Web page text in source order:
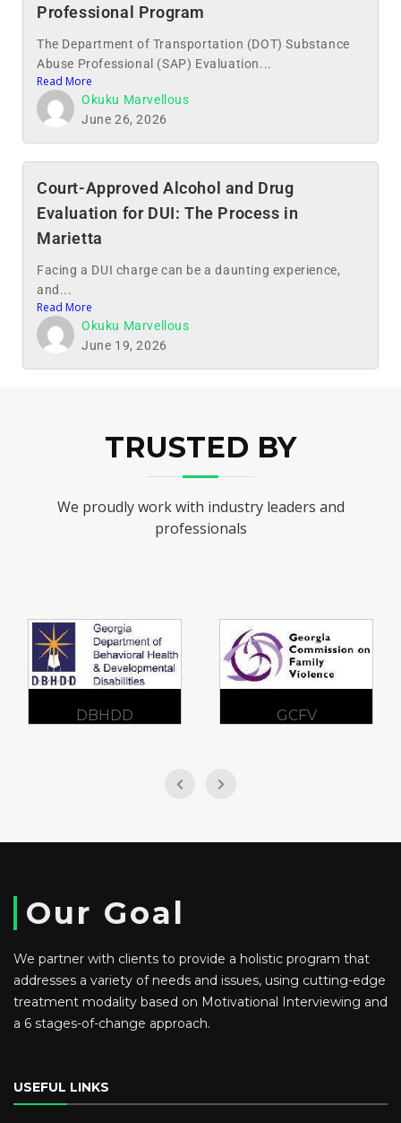
Professional Program
The Department of Transportation (DOT) Substance
Abuse Professional (SAP) Evaluation...
Read More
Okuku Marvellous
June 26, 2026
Court-Approved Alcohol and Drug
Evaluation for DUI: The Process in
Marietta
Facing a DUI charge can be a daunting experience,
and...
Read More
Okuku Marvellous
June 19, 2026
TRUSTED BY
We proudly work with industry leaders and
professionals
DBHDD GCFV
Our Goal
We partner with clients to provide a holistic program that
addresses a variety of needs and issues, using cutting-edge
treatment modality based on Motivational Interviewing and
a 6 stages-of-change approach.
USEFUL LINKS